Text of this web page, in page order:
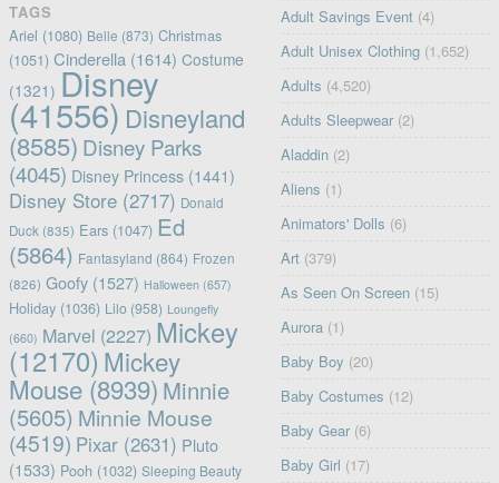
TAGS
Ariel (1080) Belle (873) Christmas
(1051) Cinderella (1614) Costume
(1321) Disney
(41556) Disneyland
(8585) Disney Parks
(4045) Disney Princess(1441)
Disney Store(2717) Donald
Duck (835) Ears(1047) Ed
(5864) Fantasyland (864) Frozen
(826) Goofy(1527) Halloween (657)
Holiday(1036) Lilo(958) Loungefly
(660) Marvel (2227) Mickey
(12170) Mickey
Mouse(8939) Minnie
(5605) Minnie Mouse
(4519) Pixar(2631) Pluto
(1533) Pooh (1032) Sleeping Beauty
Adult Savings Event (4)
Adult Unisex Clothing (1,652)
Adults (4,520)
Adults Sleepwear (2)
Aladdin (2)
Aliens (1)
Animators' Dolls (6)
Art (379)
As Seen On Screen (15)
Aurora (1)
Baby Boy (20)
Baby Costumes (12)
Baby Gear (6)
Baby Girl (17)